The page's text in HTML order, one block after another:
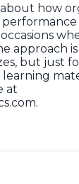
how
approach
but just
at